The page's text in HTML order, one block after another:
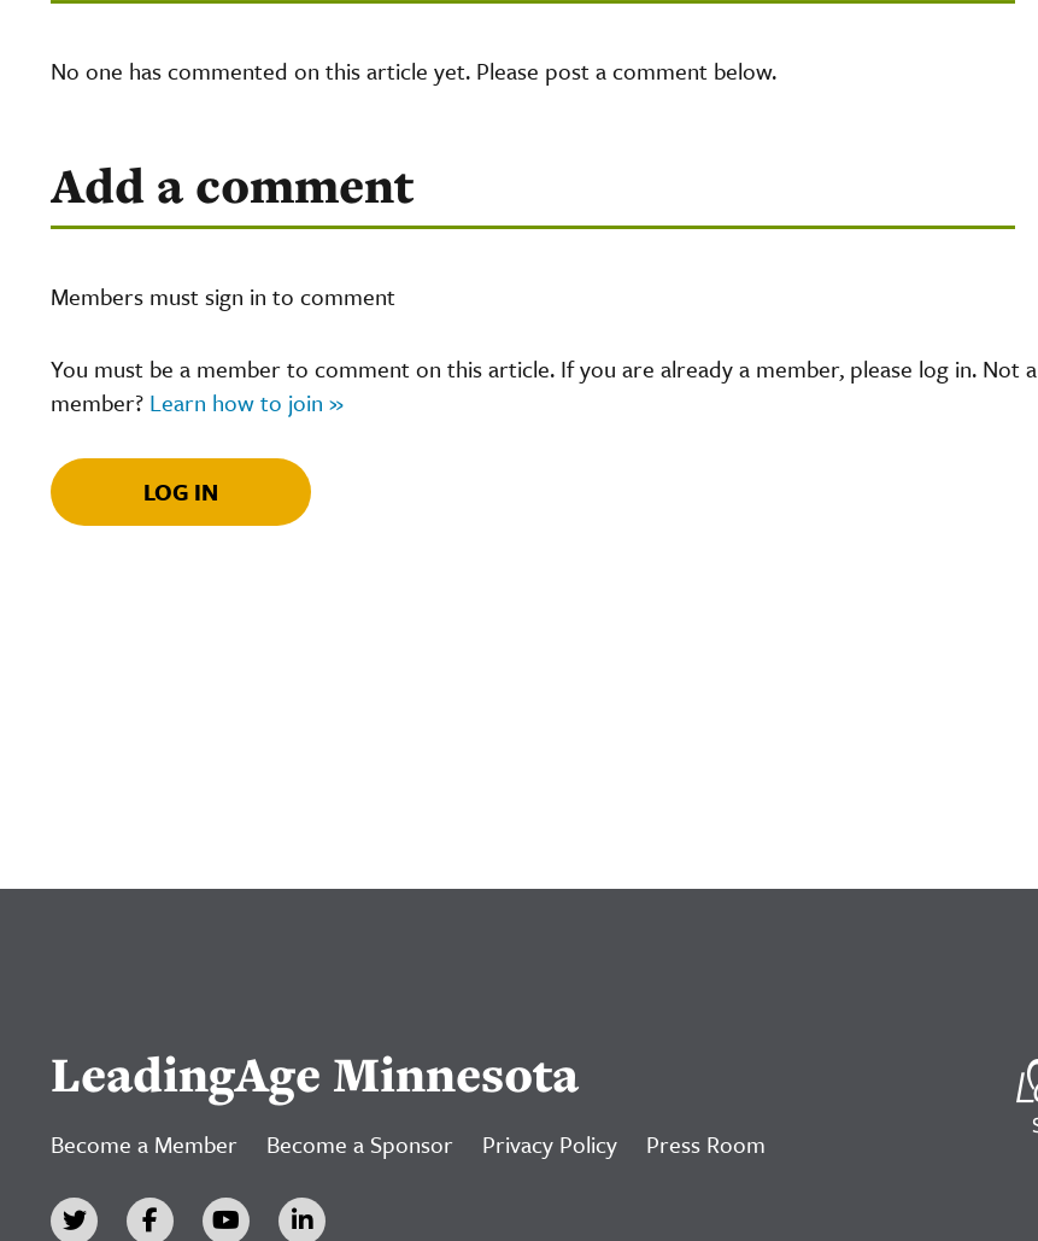
No one has commented on this article yet. Please post a comment below.
Add a comment
Members must sign in to comment
You must be a member to comment on this article. If you are already a member, please log in. Not a
member? Learn how to join »
LOG IN
LeadingAge Minnesota
Become a Member Become a Sponsor Privacy Policy Press Room